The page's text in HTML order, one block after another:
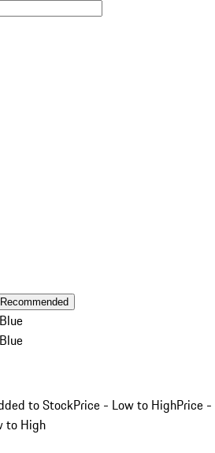
Recommended
Blue
Blue
to StockPrice - Low to HighPrice -
to High